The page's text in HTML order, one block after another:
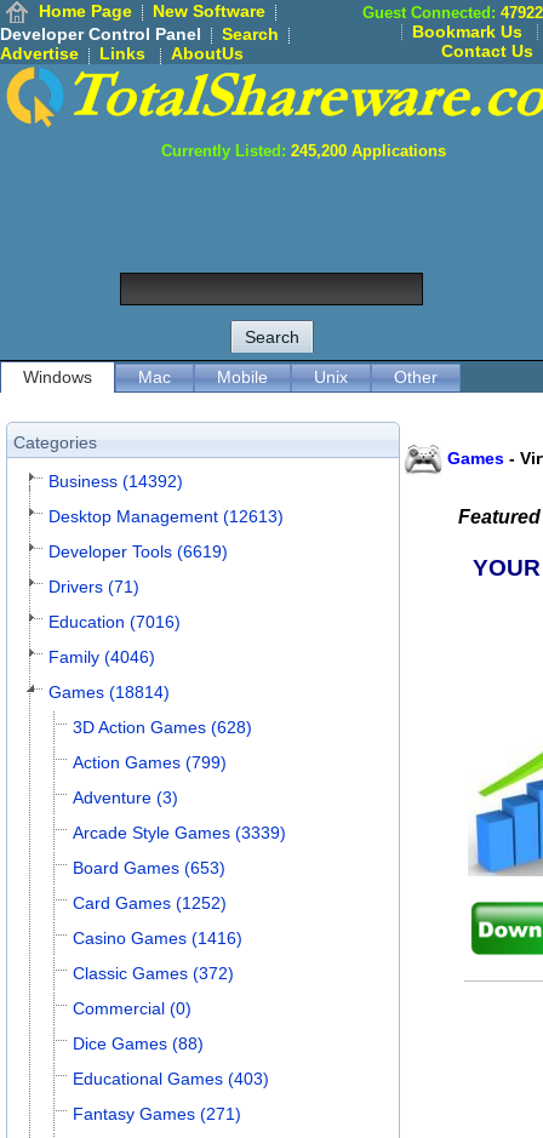
Home Page
New Software
Developer Control Panel
Search
Advertise
Links AboutUs
Guest Connected: 47922
Bookmark Us
Contact Us
Currently Listed: 245,200 Applications
Windows Mac Mobile Unix Other
Categories
Business (14392)
Desktop Management (12613)
Developer Tools (6619)
Drivers (71)
Education (7016)
Family (4046)
Games (18814)
3D Action Games (628)
Action Games (799)
Adventure (3)
Arcade Style Games (3339)
Board Games (653)
Card Games (1252)
Casino Games (1416)
Classic Games (372)
Commercial (0)
Dice Games (88)
Educational Games (403)
Fantasy Games (271)
Games -